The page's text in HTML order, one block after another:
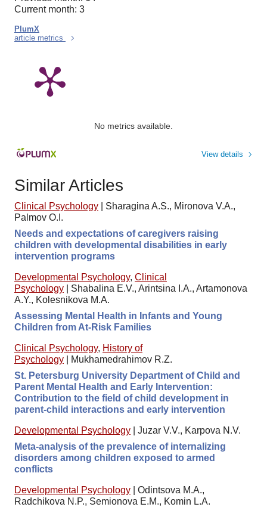
Current month: 3
PlumX
article metrics
No metrics available.
View details
Similar Articles
Clinical Psychology
Sharagina A.S., Mironova V.A.,
Palmov O.I.
Needs and expectations of caregivers raising
children with developmental disabilities in early
intervention programs
Developmental Psychology, Clinical
Psychology
Shabalina E.V., Arintsina I.A., Artamonova
A.Y., Kolesnikova M.A.
Assessing Mental Health in Infants and Young
Children from At-Risk Families
Clinical Psychology, History of
Psychology
Mukhamedrahimov R.Z.
St. Petersburg University Department of Child and
Parent Mental Health and Early Intervention:
Contribution to the field of child development in
parent-child interactions and early intervention
Developmental Psychology
Juzar V.V., Karpova N.V.
Meta-analysis of the prevalence of internalizing
disorders among children exposed to armed
conflicts
Developmental Psychology
Odintsova M.A.,
Radchikova N.P., Semionova E.M., Komin L.A.